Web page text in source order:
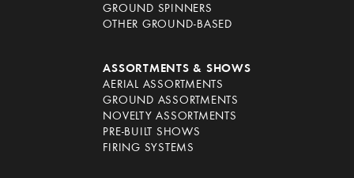
GROUND SPINNERS
OTHER GROUND-BASED
ASSORTMENTS & SHOWS
AERIAL ASSORTMENTS
GROUND ASSORTMENTS
NOVELTY ASSORTMENTS
PRE-BUILT SHOWS
FIRING SYSTEMS